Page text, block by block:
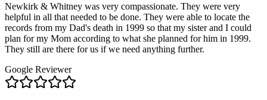
Newkirk & Whitney was very compassionate. They were very
helpful in all that needed to be done. They were able to locate the
records from my Dad's death in 1999 so that my sister and I could
plan for my Mom according to what she planned for him in 1999.
They still are there for us if we need anything further.
Google Reviewer